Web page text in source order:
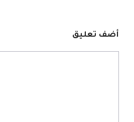
أضف تعليق